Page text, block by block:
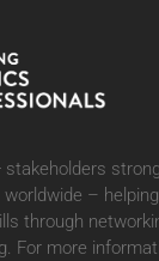
–
through
For more